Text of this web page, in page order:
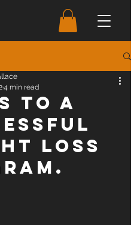
To a
Loss
4 min read